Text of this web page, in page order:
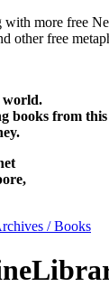
more free
other free
world.
books from
/ Books